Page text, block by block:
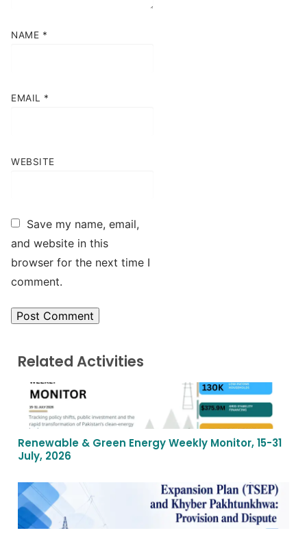
NAME *
EMAIL *
WEBSITE
Save my name, email,
and website in this
browser for the next time I
comment.
Related Activities
Renewable & Green Energy Weekly Monitor, 15-31
July, 2026